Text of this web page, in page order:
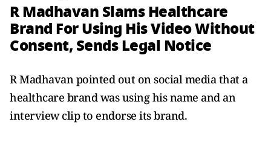
R Madhavan Slams Healthcare
Brand For Using His Video Without
Consent, Sends Legal Notice
R Madhavan pointed out on social media that a
healthcare brand was using his name and an
interview clip to endorse its brand.